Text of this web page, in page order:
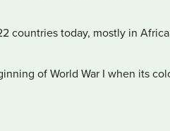
countries today, mostly in
of World War I when its